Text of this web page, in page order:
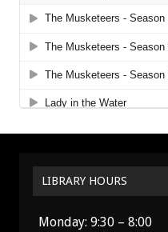
LIBRARY HOURS
Monday: 9:30 – 8:00